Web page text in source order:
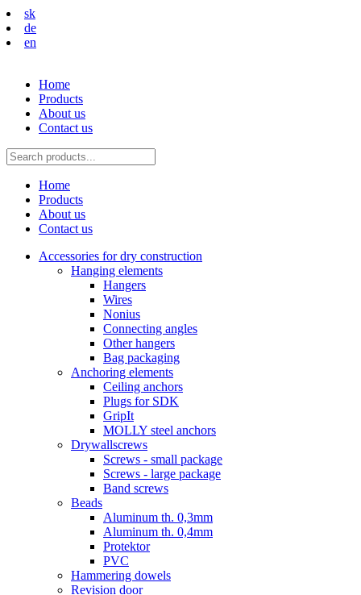
sk
de
en
Home
Products
About us
Contact us
Home
Products
About us
Contact us
Accessories for dry construction
Hanging elements
Hangers
Wires
Nonius
Connecting angles
Other hangers
Bag packaging
Anchoring elements
Ceiling anchors
Plugs for SDK
GripIt
MOLLY steel anchors
Drywallscrews
Screws - small package
Screws - large package
Band screws
Beads
Aluminum th. 0,3mm
Aluminum th. 0,4mm
Protektor
PVC
Hammering dowels
Revision door